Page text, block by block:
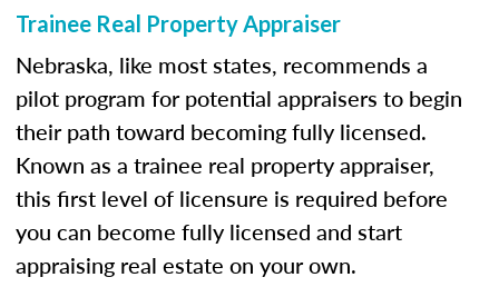
Trainee Real Property Appraiser
Nebraska, like most states, recommends a
pilot program for potential appraisers to begin
their path toward becoming fully licensed.
Known as a trainee real property appraiser,
this first level of licensure is required before
you can become fully licensed and start
appraising real estate on your own.